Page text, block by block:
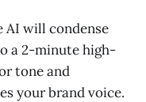
AI will condense
a 2-minute high-
tone and
your brand voice.